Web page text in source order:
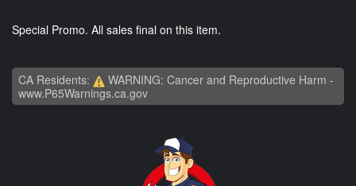
Special Promo. All sales final on this item.
CA Residents:
WARNING: Cancer and Reproductive Harm -
www.P65Warnings.ca.gov